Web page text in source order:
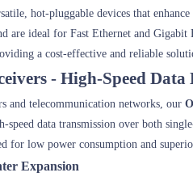
hot-pluggable devices that
are ideal for Fast Ethernet and
a cost-effective and reliable
- High-Speed
and telecommunication networks, our
speed data transmission over both
for low power consumption and
Expansion